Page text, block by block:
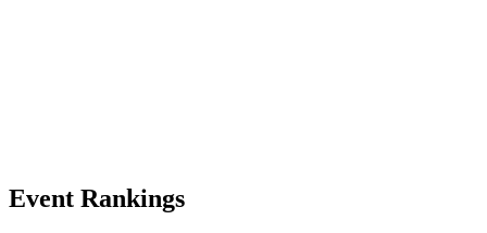
Event Rankings